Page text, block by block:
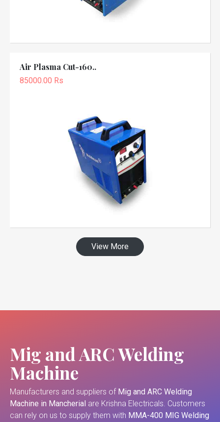
Air Plasma Cut-160..
85000.00 Rs
View More
Mig and ARC Welding
Machine
Manufacturers and suppliers of Mig and ARC Welding
Machine in Mancherial are Krishna Electricals. Customers
can rely on us to supply them with MMA-400 MIG Welding